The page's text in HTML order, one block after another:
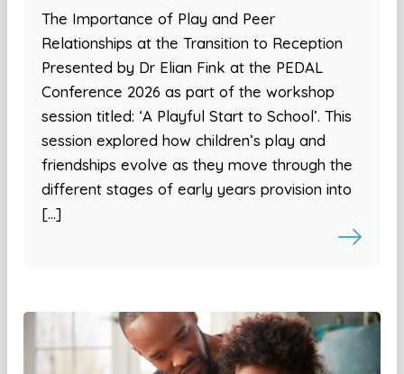
The Importance of Play and Peer
Relationships at the Transition to Reception
Presented by Dr Elian Fink at the PEDAL
Conference 2026 as part of the workshop
session titled: ‘A Playful Start to School’. This
session explored how children’s play and
friendships evolve as they move through the
different stages of early years provision into
[…]